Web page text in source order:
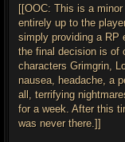
[[OOC: This is a
entirely up to the
simply providing a RP
the final decision is of
characters Grimgrin,
nausea, headache, a
all, terrifying
for a week. After this
was never there.]]